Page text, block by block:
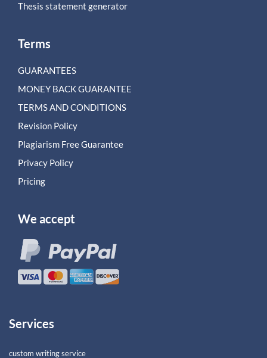
Thesis statement generator
Terms
GUARANTEES
MONEY BACK GUARANTEE
TERMS AND CONDITIONS
Revision Policy
Plagiarism Free Guarantee
Privacy Policy
Pricing
We accept
Services
custom writing service